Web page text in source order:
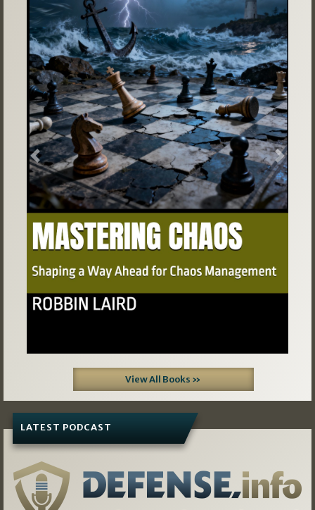
Previous Next
View All Books »
LATEST PODCAST